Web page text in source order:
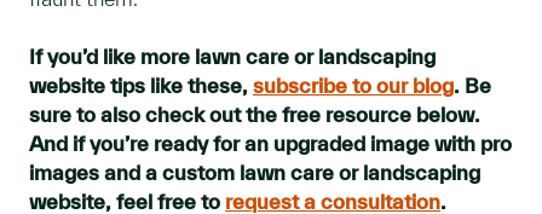
If you’d like more lawn care or landscaping
website tips like these, subscribe to our blog. Be
sure to also check out the free resource below.
And if you’re ready for an upgraded image with pro
images and a custom lawn care or landscaping
website, feel free to request a consultation.